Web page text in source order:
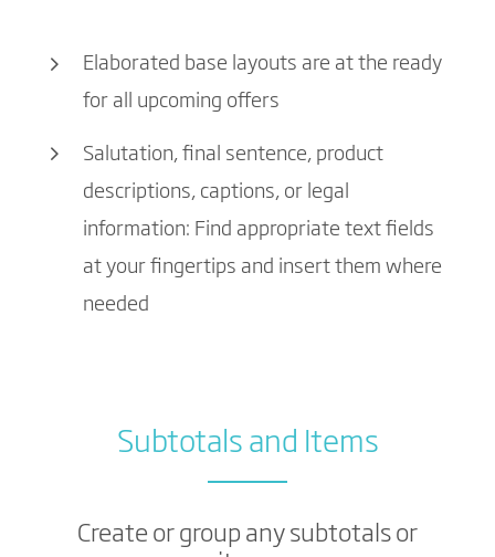
Elaborated base layouts are at the ready
for all upcoming offers
Salutation, final sentence, product
descriptions, captions, or legal
information: Find appropriate text fields
at your fingertips and insert them where
needed
Subtotals and Items
Create or group any subtotals or